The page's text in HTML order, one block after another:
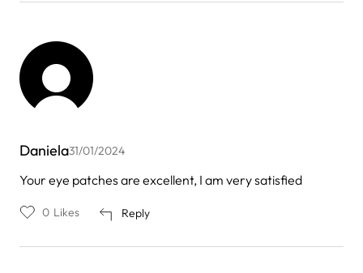
Daniela31/01/2024
Your eye patches are excellent, I am very satisfied
Reply
0 Likes